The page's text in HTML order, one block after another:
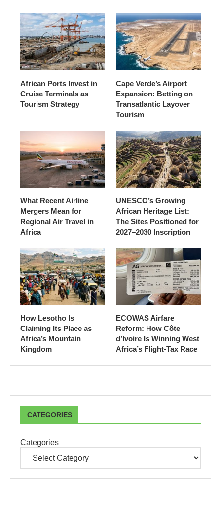
African Ports Invest in
Cruise Terminals as
Tourism Strategy
Cape Verde’s Airport
Expansion: Betting on
Transatlantic Layover
Tourism
What Recent Airline
Mergers Mean for
Regional Air Travel in
Africa
UNESCO’s Growing
African Heritage List:
The Sites Positioned for
2027–2030 Inscription
How Lesotho Is
Claiming Its Place as
Africa’s Mountain
Kingdom
ECOWAS Airfare
Reform: How Côte
d’Ivoire Is Winning West
Africa’s Flight-Tax Race
CATEGORIES
Categories